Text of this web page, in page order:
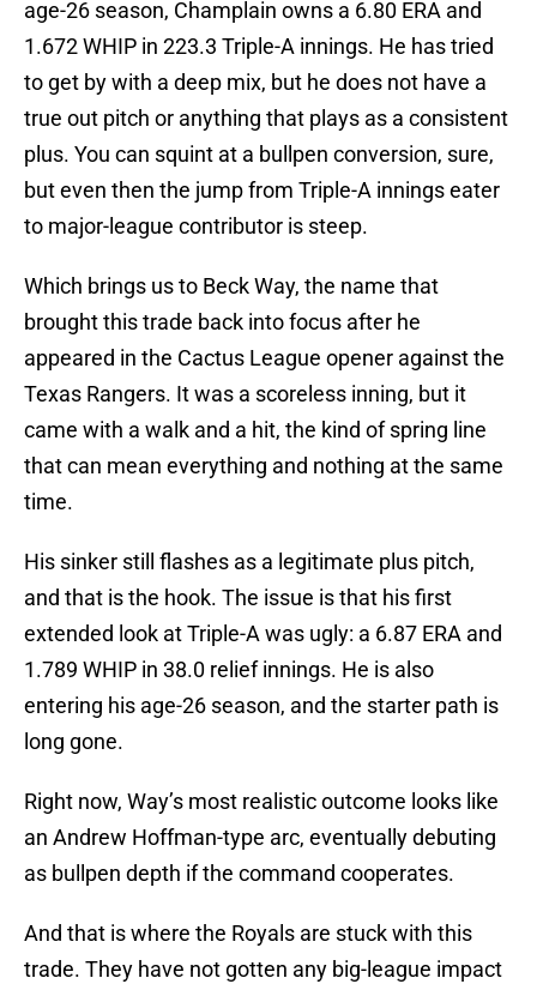
age-26 season, Champlain owns a 6.80 ERA and
1.672 WHIP in 223.3 Triple-A innings. He has tried
to get by with a deep mix, but he does not have a
true out pitch or anything that plays as a consistent
plus. You can squint at a bullpen conversion, sure,
but even then the jump from Triple-A innings eater
to major-league contributor is steep.
Which brings us to Beck Way, the name that
brought this trade back into focus after he
appeared in the Cactus League opener against the
Texas Rangers. It was a scoreless inning, but it
came with a walk and a hit, the kind of spring line
that can mean everything and nothing at the same
time.
His sinker still flashes as a legitimate plus pitch,
and that is the hook. The issue is that his first
extended look at Triple-A was ugly: a 6.87 ERA and
1.789 WHIP in 38.0 relief innings. He is also
entering his age-26 season, and the starter path is
long gone.
Right now, Way’s most realistic outcome looks like
an Andrew Hoffman-type arc, eventually debuting
as bullpen depth if the command cooperates.
And that is where the Royals are stuck with this
trade. They have not gotten any big-league impact